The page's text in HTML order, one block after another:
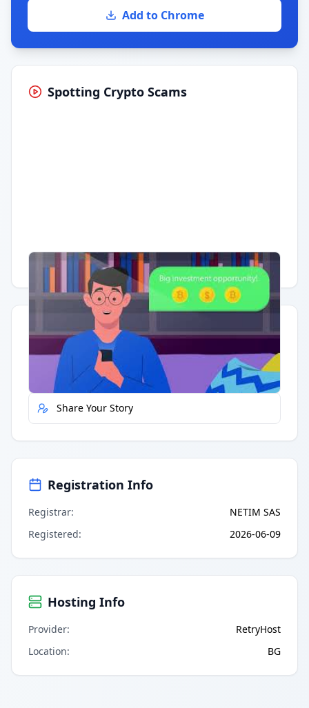
Add to Chrome
Spotting Crypto Scams
Having trouble? Watch on YouTube.
Quick Actions
Report Error
Share Your Story
Registration Info
Registrar:
NETIM SAS
Registered: 2026-06-09
Hosting Info
Provider:
RetryHost
Location: BG